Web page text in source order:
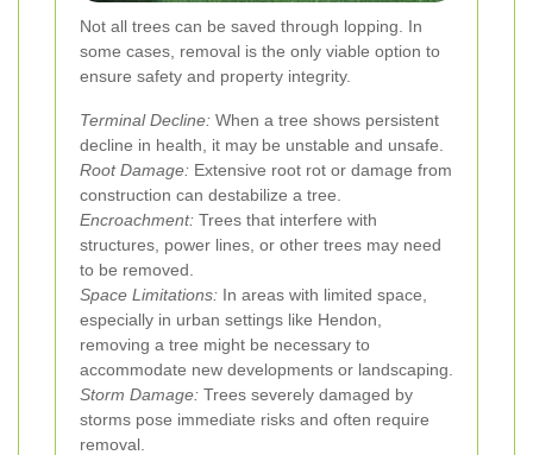
Not all trees can be saved through lopping. In
some cases, removal is the only viable option to
ensure safety and property integrity.
Terminal Decline: When a tree shows persistent
decline in health, it may be unstable and unsafe.
Root Damage: Extensive root rot or damage from
construction can destabilize a tree.
Encroachment: Trees that interfere with
structures, power lines, or other trees may need
to be removed.
Space Limitations: In areas with limited space,
especially in urban settings like Hendon,
removing a tree might be necessary to
accommodate new developments or landscaping.
Storm Damage: Trees severely damaged by
storms pose immediate risks and often require
removal.